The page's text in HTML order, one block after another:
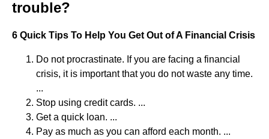
trouble?
6 Quick Tips To Help You Get Out of A Financial Crisis
Do not procrastinate. If you are facing a financial
crisis, it is important that you do not waste any time.
...
Stop using credit cards. ...
Get a quick loan. ...
Pay as much as you can afford each month. ...